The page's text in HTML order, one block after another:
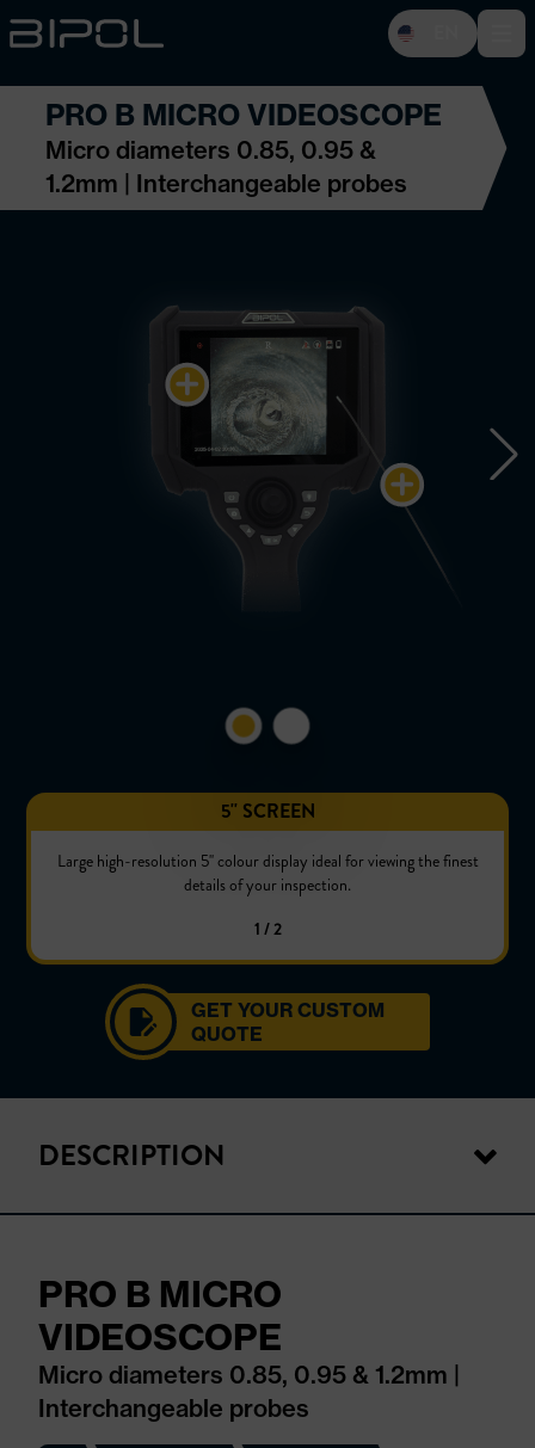
PRO B MICRO VIDEOSCOPE
Micro diameters 0.85, 0.95 &
1.2mm | Interchangeable probes
5'' SCREEN
Large high-resolution 5'' colour display ideal for viewing the finest
details of your inspection.
1 / 2
GET YOUR CUSTOM
QUOTE
DESCRIPTION
PRO B MICRO
VIDEOSCOPE
Micro diameters 0.85, 0.95 & 1.2mm |
Interchangeable probes